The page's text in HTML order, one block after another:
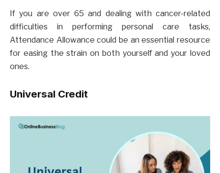
If you are over 65 and dealing with cancer-related
difficulties in performing personal care tasks,
Attendance Allowance could be an essential resource
for easing the strain on both yourself and your loved
ones.
Universal Credit